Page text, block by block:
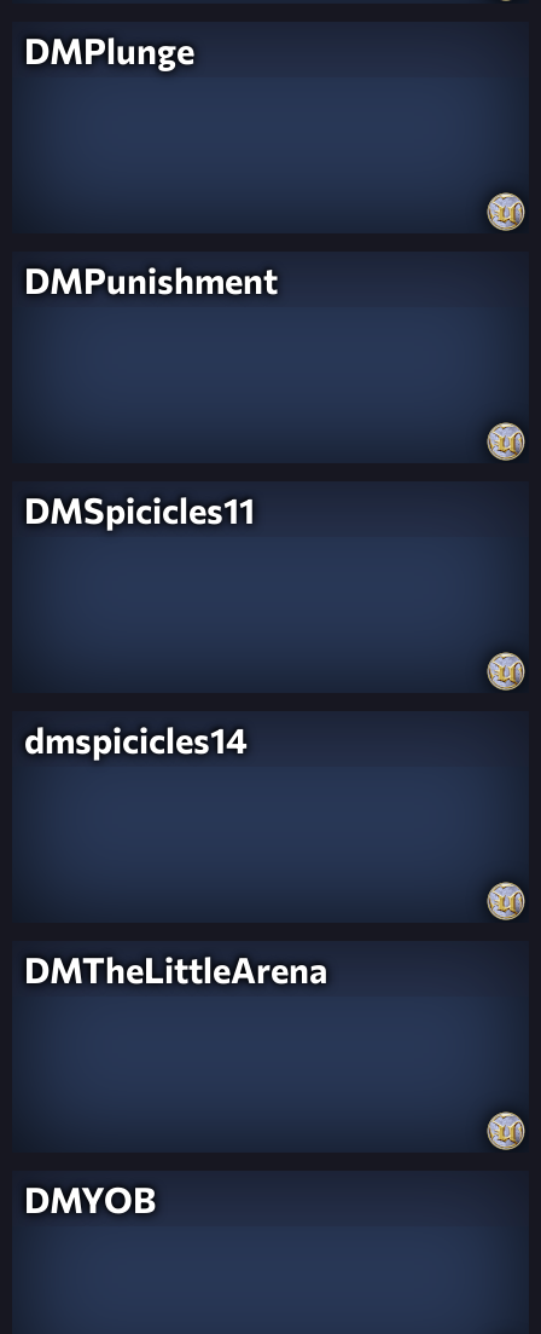
DMPlunge
DMPunishment
DMSpicicles11
dmspicicles14
DMTheLittleArena
DMYOB